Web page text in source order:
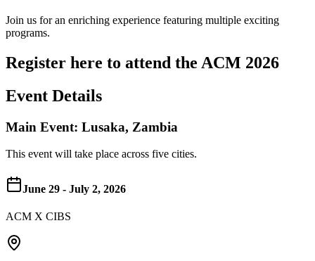
Join us for an enriching experience featuring multiple exciting
programs.
Register here to attend the ACM 2026
Event Details
Main Event: Lusaka, Zambia
This event will take place across five cities.
June 29 - July 2, 2026
ACM X CIBS